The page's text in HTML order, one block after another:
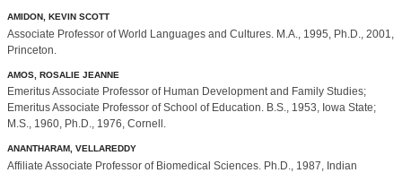
AMIDON, KEVIN SCOTT
Associate Professor of World Languages and Cultures. M.A., 1995, Ph.D., 2001,
Princeton.
AMOS, ROSALIE JEANNE
Emeritus Associate Professor of Human Development and Family Studies;
Emeritus Associate Professor of School of Education. B.S., 1953, Iowa State;
M.S., 1960, Ph.D., 1976, Cornell.
ANANTHARAM, VELLAREDDY
Affiliate Associate Professor of Biomedical Sciences. Ph.D., 1987, Indian